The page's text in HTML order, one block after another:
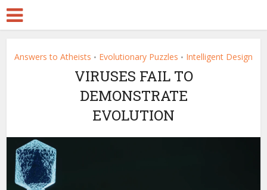
Answers to Atheists • Evolutionary Puzzles • Intelligent Design
VIRUSES FAIL TO
DEMONSTRATE
EVOLUTION